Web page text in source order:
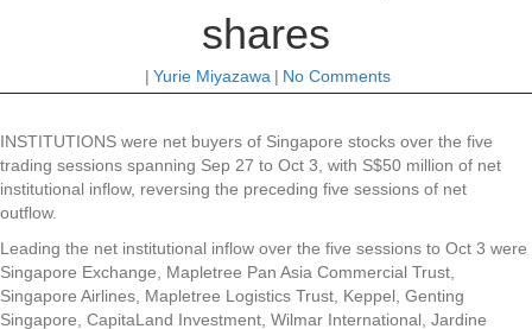
shares
| Yurie Miyazawa | No Comments
INSTITUTIONS were net buyers of Singapore stocks over the five
trading sessions spanning Sep 27 to Oct 3, with S$50 million of net
institutional inflow, reversing the preceding five sessions of net
outflow.
Leading the net institutional inflow over the five sessions to Oct 3 were
Singapore Exchange
Mapletree Pan Asia Commercial Trust
Singapore Airlines Mapletree Logistics Trust Keppel Genting
Singapore CapitaLand Investment Wilmar International Jardine